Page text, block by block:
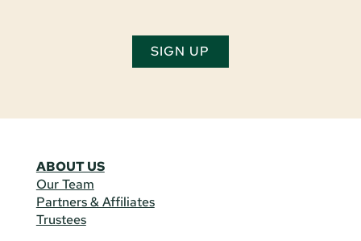
SIGN UP
ABOUT US
Our Team
Partners & Affiliates
Trustees